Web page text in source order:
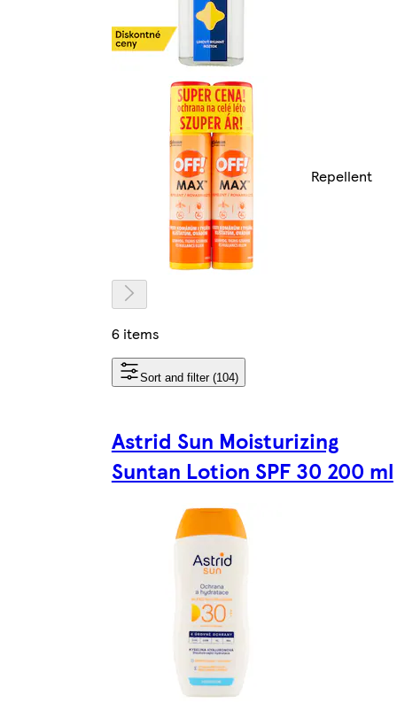
Repellent
6 items
Sort and filter (104)
Astrid Sun Moisturizing
Suntan Lotion SPF 30 200 ml